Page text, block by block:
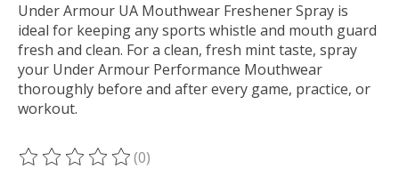
Under Armour UA Mouthwear Freshener Spray is
ideal for keeping any sports whistle and mouth guard
fresh and clean. For a clean, fresh mint taste, spray
your Under Armour Performance Mouthwear
thoroughly before and after every game, practice, or
workout.
The rating of this product is
(0)